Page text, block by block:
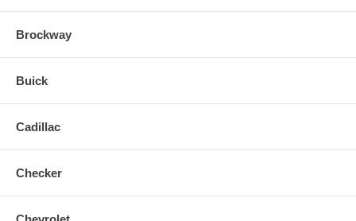
Brockway
Buick
Cadillac
Checker